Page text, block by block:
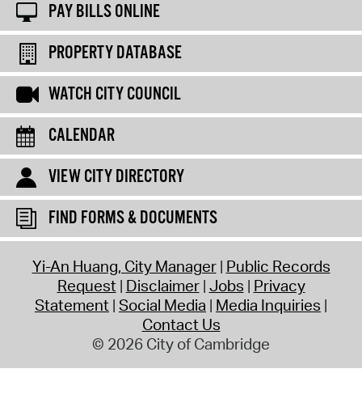
PAY BILLS ONLINE
PROPERTY DATABASE
WATCH CITY COUNCIL
CALENDAR
VIEW CITY DIRECTORY
FIND FORMS & DOCUMENTS
Yi-An Huang, City Manager Public Records
Request Disclaimer Jobs Privacy
Statement Social Media Media Inquiries
Contact Us
© 2026 City of Cambridge